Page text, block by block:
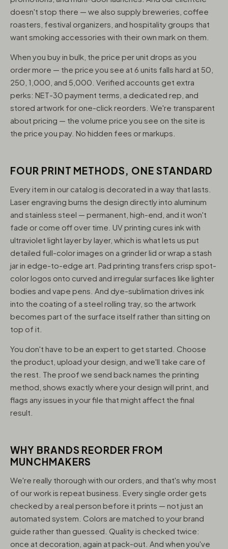
doesn't stop there — we also supply breweries, coffee
roasters, festival organizers, and hospitality groups that
want smoking accessories with their own mark on them.
When you buy in bulk, the price per unit drops as you
order more — the price you see at 6 units falls hard at 50,
250, 1,000, and 5,000. Verified accounts get extra
perks: NET-30 payment terms, a dedicated rep, and
stored artwork for one-click reorders. We're transparent
about pricing — the volume price you see on the site is
the price you pay. No hidden fees or markups.
FOUR PRINT METHODS, ONE STANDARD
Every item in our catalog is decorated in a way that lasts.
Laser engraving burns the design directly into aluminum
and stainless steel — permanent, high-end, and it won't
fade or come off over time. UV printing cures ink with
ultraviolet light layer by layer, which is what lets us put
detailed full-color images on a grinder lid or wrap a stash
jar in edge-to-edge art. Pad printing transfers crisp spot-
color logos onto curved and irregular surfaces like lighter
bodies and vape pens. And dye-sublimation drives ink
into the coating of a steel rolling tray, so the artwork
becomes part of the surface itself rather than sitting on
top of it.
You don't have to be an expert to get started. Choose
the product, upload your design, and we'll take care of
the rest. The proof we send back names the printing
method, shows exactly where your design will print, and
flags any issues in your file that might affect the final
result.
WHY BRANDS REORDER FROM
MUNCHMAKERS
We're really thorough with our orders, and that's why most
of our work is repeat business. Every single order gets
checked by a real person before it prints — not just an
automated system. Colors are matched to your brand
guide rather than guessed. Quality is checked twice:
once at decoration, again at pack-out. And when you've